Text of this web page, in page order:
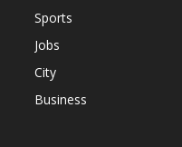
Sports
Jobs
City
Business